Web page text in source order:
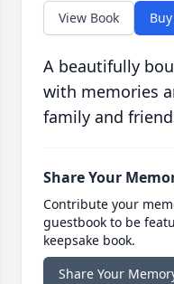
View Book
A beautifully
with memories
family and
Share Your
Contribute your
guestbook to be
keepsake book.
Share Your